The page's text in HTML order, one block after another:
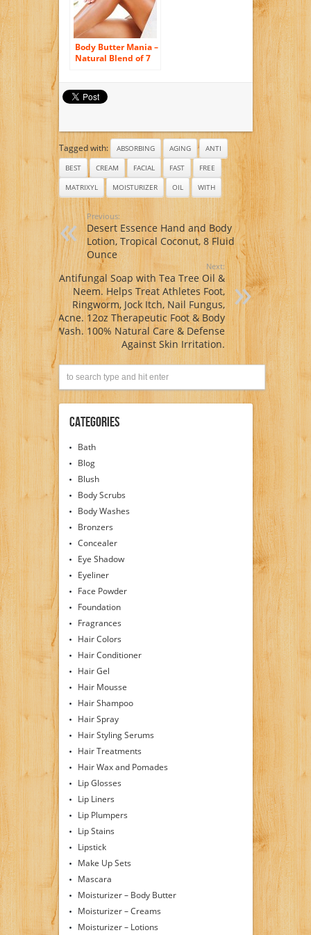
Natural Rosehip &
Tea Tree Oils to
help with Acne – by
Body Merry
Body Butter Mania –
Natural Blend of 7
Oil – Cocoa Butter -
Shea Butter -Mango
Oil and Castor Oil –
Best Skin
Moisturizer and
Treatment for Dry
Skin – Full Body
Anti Aging and
Stretch Mark Cream
Tagged with: ABSORBING AGING
ANTI
BEST
CREAM FACIAL FAST
FREE
MATRIXYL
MOISTURIZER OIL WITH
Previous:
Desert Essence Hand and Body
Lotion, Tropical Coconut, 8 Fluid
Ounce
Next:
Antifungal Soap with Tea Tree Oil &
Neem. Helps Treat Athletes Foot,
Ringworm, Jock Itch, Nail Fungus,
Acne. 12oz Therapeutic Foot & Body
Wash. 100% Natural Care & Defense
Against Skin Irritation.
Categories
Bath
Blog
Blush
Body Scrubs
Body Washes
Bronzers
Concealer
Eye Shadow
Eyeliner
Face Powder
Foundation
Fragrances
Hair Colors
Hair Conditioner
Hair Gel
Hair Mousse
Hair Shampoo
Hair Spray
Hair Styling Serums
Hair Treatments
Hair Wax and Pomades
Lip Glosses
Lip Liners
Lip Plumpers
Lip Stains
Lipstick
Make Up Sets
Mascara
Moisturizer – Body Butter
Moisturizer – Creams
Moisturizer – Lotions